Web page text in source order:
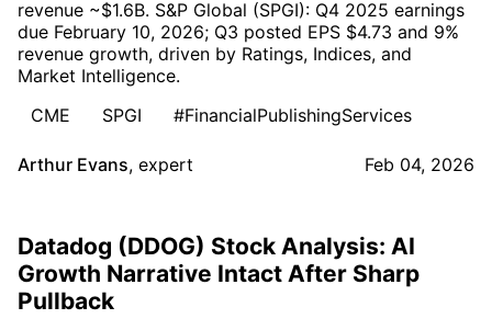
revenue ~$1.6B. S&P Global (SPGI): Q4 2025 earnings
due February 10, 2026; Q3 posted EPS $4.73 and 9%
revenue growth, driven by Ratings, Indices, and
Market Intelligence.
CME
SPGI #FinancialPublishingServices
Arthur Evans, expert Feb 04, 2026
Datadog (DDOG) Stock Analysis: AI
Growth Narrative Intact After Sharp
Pullback